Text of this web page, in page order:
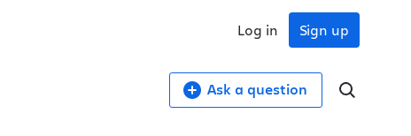
Sign up
Log in
Ask a question